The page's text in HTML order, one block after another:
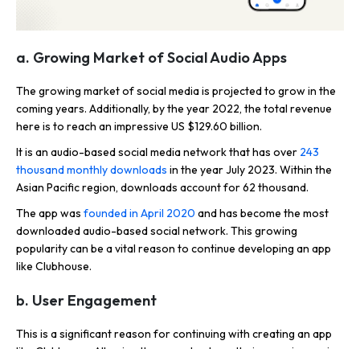
a. Growing Market of Social Audio Apps
The growing market of social media is projected to grow in the
coming years. Additionally, by the year 2022, the total revenue
here is to reach an impressive US $129.60 billion.
It is an audio-based social media network that has over 243
thousand monthly downloads in the year July 2023. Within the
Asian Pacific region, downloads account for 62 thousand.
The app was founded in April 2020 and has become the most
downloaded audio-based social network. This growing
popularity can be a vital reason to continue developing an app
like Clubhouse.
b. User Engagement
This is a significant reason for continuing with creating an app